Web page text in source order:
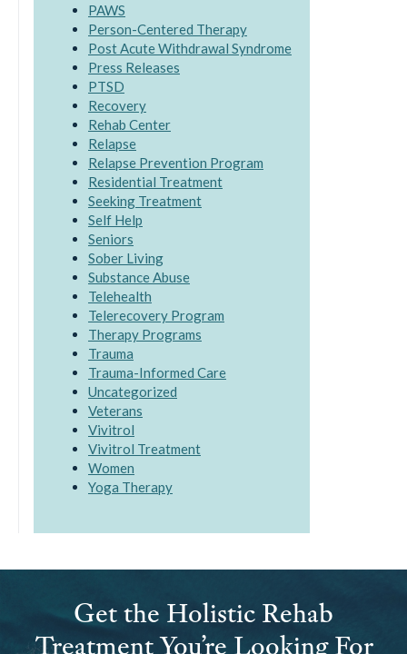
PAWS
Person-Centered Therapy
Post Acute Withdrawal Syndrome
Press Releases
PTSD
Recovery
Rehab Center
Relapse
Relapse Prevention Program
Residential Treatment
Seeking Treatment
Self Help
Seniors
Sober Living
Substance Abuse
Telehealth
Telerecovery Program
Therapy Programs
Trauma
Trauma-Informed Care
Uncategorized
Veterans
Vivitrol
Vivitrol Treatment
Women
Yoga Therapy
Get the Holistic Rehab
Treatment You’re Looking For